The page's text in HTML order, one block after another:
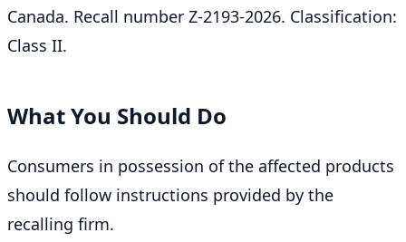
Canada. Recall number Z-2193-2026. Classification:
Class II.
What You Should Do
Consumers in possession of the affected products
should follow instructions provided by the
recalling firm.